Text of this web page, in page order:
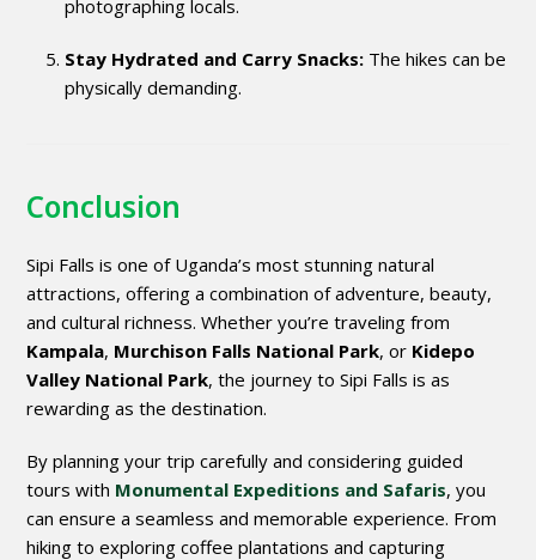
photographing locals.
Stay Hydrated and Carry Snacks: The hikes can be
physically demanding.
Conclusion
Sipi Falls is one of Uganda’s most stunning natural
attractions, offering a combination of adventure, beauty,
and cultural richness. Whether you’re traveling from
Kampala, Murchison Falls National Park, or Kidepo
Valley National Park, the journey to Sipi Falls is as
rewarding as the destination.
By planning your trip carefully and considering guided
tours with Monumental Expeditions and Safaris, you
can ensure a seamless and memorable experience. From
hiking to exploring coffee plantations and capturing